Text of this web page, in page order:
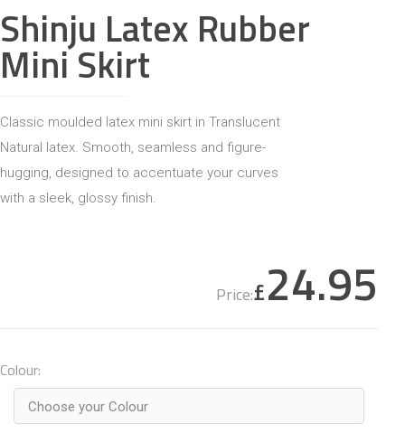
Shinju Latex Rubber
Mini Skirt
Classic moulded latex mini skirt in Translucent
Natural latex. Smooth, seamless and figure-
hugging, designed to accentuate your curves
with a sleek, glossy finish.
Price:£24.95
Colour:
Choose your Colour